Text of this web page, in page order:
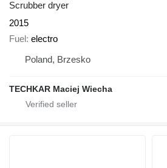
Scrubber dryer
2015
Fuel electro
Poland, Brzesko
TECHKAR Maciej Wiecha